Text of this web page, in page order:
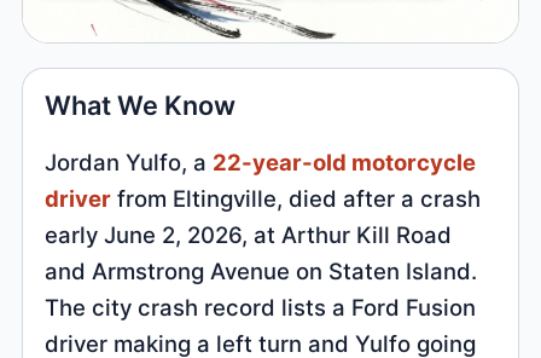
What We Know
Jordan Yulfo, a 22-year-old motorcycle
driver from Eltingville, died after a crash
early June 2, 2026, at Arthur Kill Road
and Armstrong Avenue on Staten Island.
The city crash record lists a Ford Fusion
driver making a left turn and Yulfo going